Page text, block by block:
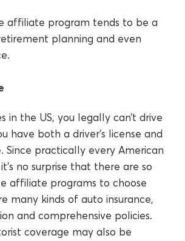
affiliate program tends to be a
planning and even
in the US, you legally can’t drive
have both a driver’s license and
Since practically every American
no surprise that there are so
affiliate programs to choose
many kinds of auto insurance,
and comprehensive policies.
coverage may also be